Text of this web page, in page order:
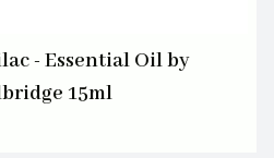
- Essential Oil by
15ml